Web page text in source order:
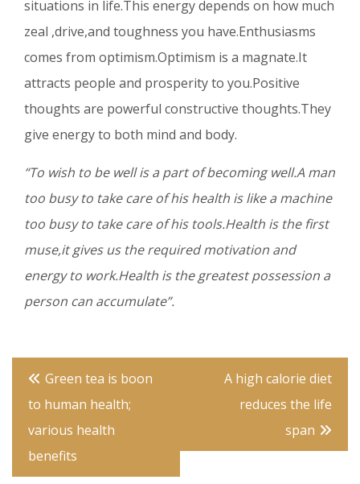
situations in life.This energy depends on how much
zeal ,drive,and toughness you have.Enthusiasms
comes from optimism.Optimism is a magnate.It
attracts people and prosperity to you.Positive
thoughts are powerful constructive thoughts.They
give energy to both mind and body.
“To wish to be well is a part of becoming well.A man
too busy to take care of his health is like a machine
too busy to take care of his tools.Health is the first
muse,it gives us the required motivation and
energy to work.Health is the greatest possession a
person can accumulate”.
Post
navigation
Green tea is boon
to human health;
various health
benefits
A high calorie diet
reduces the life
span